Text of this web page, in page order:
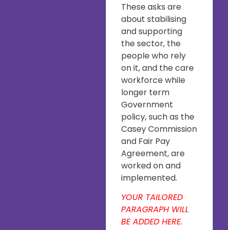
These asks are
about stabilising
and supporting
the sector, the
people who rely
on it, and the care
workforce while
longer term
Government
policy, such as the
Casey Commission
and Fair Pay
Agreement, are
worked on and
implemented.
YOUR TAILORED
PARAGRAPH WILL
BE ADDED HERE.